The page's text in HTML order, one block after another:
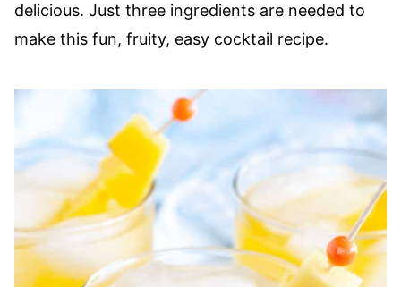
delicious. Just three ingredients are needed to
make this fun, fruity, easy cocktail recipe.